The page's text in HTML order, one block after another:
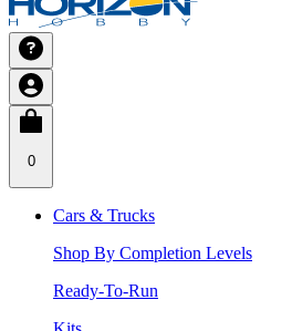
0
Cars & Trucks
Shop By Completion Levels
Ready-To-Run